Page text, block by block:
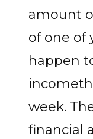
amount
of one of
happen
week.
financial